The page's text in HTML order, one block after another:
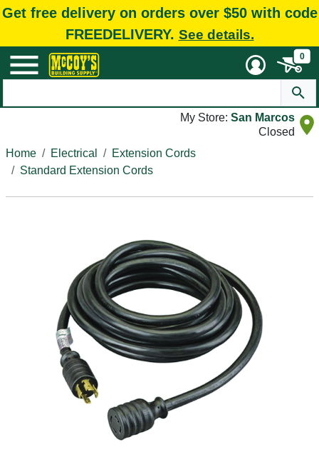
Get free delivery on orders over $50 with code
FREEDELIVERY. See details.
0
My Store: San Marcos
Closed
Home
Electrical
Extension Cords
Standard Extension Cords